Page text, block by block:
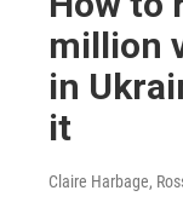
million
in
it
Claire Harbage,